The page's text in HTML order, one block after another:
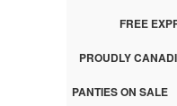
FREE
PROUDLY
PANTIES ON SALE